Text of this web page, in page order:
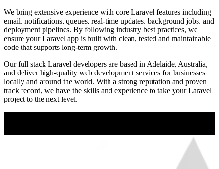
We bring extensive experience with core Laravel features including
email, notifications, queues, real-time updates, background jobs, and
deployment pipelines. By following industry best practices, we
ensure your Laravel app is built with clean, tested and maintainable
code that supports long-term growth.
Our full stack Laravel developers are based in Adelaide, Australia,
and deliver high-quality web development services for businesses
locally and around the world. With a strong reputation and proven
track record, we have the skills and experience to take your Laravel
project to the next level.